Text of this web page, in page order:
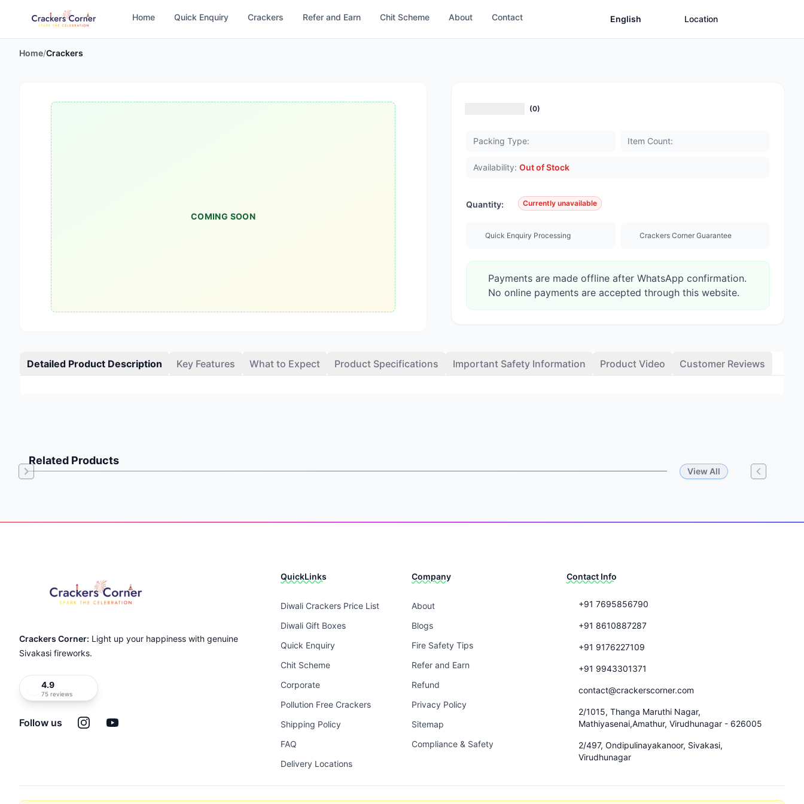
Home Quick Enquiry Crackers Refer and Earn Chit Scheme About Contact English Location
Home/Crackers
COMING SOON
(0)
Packing Type: Item Count:
Availability: Out of Stock
Quantity: Currently unavailable
Quick Enquiry Processing Crackers Corner Guarantee
Payments are made offline after WhatsApp confirmation.
No online payments are accepted through this website.
Detailed Product Description Key Features What to Expect Product Specifications Important Safety Information Product Video Customer Reviews
Related Products
View All
of
Crackers Corner: Light up your happiness with genuine
Sivakasi fireworks.
4.9
75 reviews
Follow us InstagramYouTube
QuickLinks
Diwali Crackers Price List
Diwali Gift Boxes
Quick Enquiry
Chit Scheme
Corporate
Pollution Free Crackers
Shipping Policy
FAQ
Delivery Locations
Company
About
Blogs
Fire Safety Tips
Refer and Earn
Refund
Privacy Policy
Sitemap
Compliance & Safety
Contact Info
+91 7695856790
+91 8610887287
+91 9176227109
+91 9943301371
contact@crackerscorner.com
2/1015, Thanga Maruthi Nagar,
Mathiyasenai,Amathur, Virudhunagar - 626005
2/497, Ondipulinayakanoor, Sivakasi,
Virudhunagar